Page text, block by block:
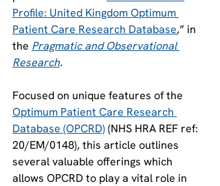
Profile: United Kingdom Optimum
Patient Care Research Database,” in
the Pragmatic and Observational
Research.
Focused on unique features of the
Optimum Patient Care Research
Database (OPCRD) (NHS HRA REF ref:
20/EM/0148), this article outlines
several valuable offerings which
allows OPCRD to play a vital role in